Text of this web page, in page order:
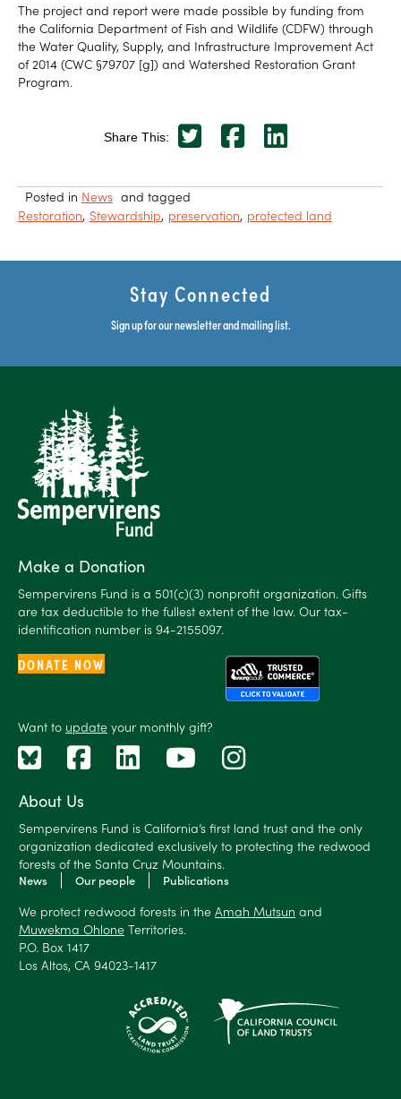
The project and report were made possible by funding from
the California Department of Fish and Wildlife (CDFW) through
the Water Quality, Supply, and Infrastructure Improvement Act
of 2014 (CWC §79707 [g]) and Watershed Restoration Grant
Program.
Share This:
Posted in News and tagged
Restoration Stewardship preservation protected land
Stay Connected
Sign up for our newsletter and mailing list.
About Us
Sempervirens Fund is California’s first land trust and the only
organization dedicated exclusively to protecting the redwood
forests of the Santa Cruz Mountains.
News Our people Publications
We protect redwood forests in the Amah Mutsun and
Muwekma Ohlone Territories.
P.O. Box 1417
Los Altos, CA 94023-1417
Make a Donation
Sempervirens Fund is a 501(c)(3) nonprofit organization. Gifts
are tax deductible to the fullest extent of the law. Our tax-
identification number is 94-2155097.
DONATE NOW
Want to update your monthly gift?